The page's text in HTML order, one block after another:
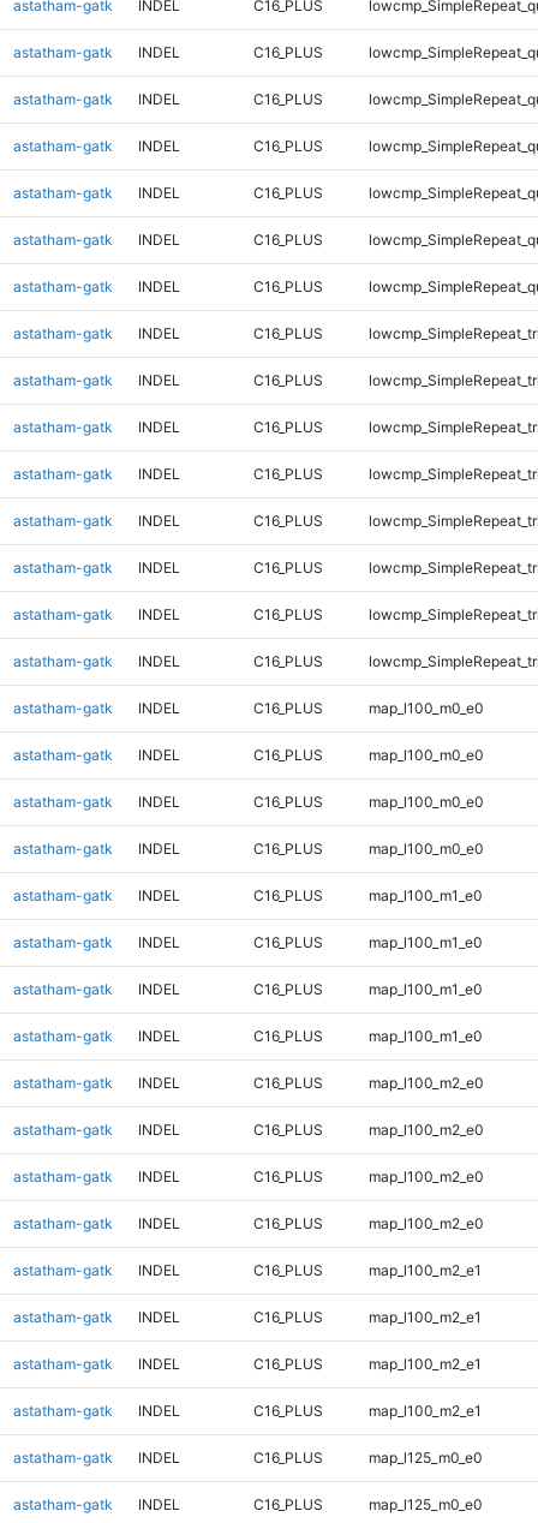
astatham-gatk INDEL C16_PLUS
astatham-gatk INDEL C16_PLUS
astatham-gatk INDEL C16_PLUS
astatham-gatk INDEL C16_PLUS
astatham-gatk INDEL C16_PLUS
astatham-gatk INDEL C16_PLUS
astatham-gatk INDEL C16_PLUS
astatham-gatk INDEL C16_PLUS
astatham-gatk INDEL C16_PLUS
astatham-gatk INDEL C16_PLUS
astatham-gatk INDEL C16_PLUS
astatham-gatk INDEL C16_PLUS
astatham-gatk INDEL C16_PLUS
astatham-gatk INDEL C16_PLUS
astatham-gatk INDEL C16_PLUS
astatham-gatk INDEL C16_PLUS map_l100_m0_e0
astatham-gatk INDEL C16_PLUS map_l100_m0_e0
astatham-gatk INDEL C16_PLUS map_l100_m0_e0
astatham-gatk INDEL C16_PLUS map_l100_m0_e0
astatham-gatk INDEL C16_PLUS map_l100_m1_e0
astatham-gatk INDEL C16_PLUS map_l100_m1_e0
astatham-gatk INDEL C16_PLUS map_l100_m1_e0
astatham-gatk INDEL C16_PLUS map_l100_m1_e0
astatham-gatk INDEL C16_PLUS map_l100_m2_e0
astatham-gatk INDEL C16_PLUS map_l100_m2_e0
astatham-gatk INDEL C16_PLUS map_l100_m2_e0
astatham-gatk INDEL C16_PLUS map_l100_m2_e0
astatham-gatk INDEL C16_PLUS map_l100_m2_e1
astatham-gatk INDEL C16_PLUS map_l100_m2_e1
astatham-gatk INDEL C16_PLUS map_l100_m2_e1
astatham-gatk INDEL C16_PLUS map_l100_m2_e1
astatham-gatk INDEL C16_PLUS map_l125_m0_e0
astatham-gatk INDEL C16_PLUS map_l125_m0_e0